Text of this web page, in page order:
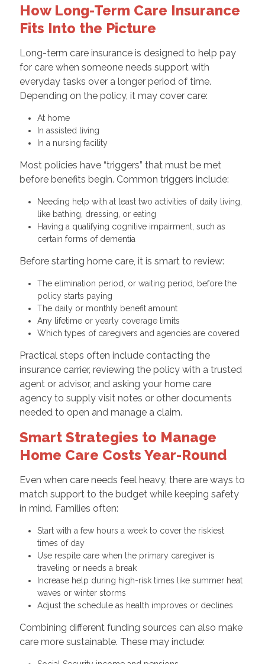
How Long-Term Care Insurance
Fits Into the Picture
Long-term care insurance is designed to help pay
for care when someone needs support with
everyday tasks over a longer period of time.
Depending on the policy, it may cover care:
At home
In assisted living
In a nursing facility
Most policies have “triggers” that must be met
before benefits begin. Common triggers include:
Needing help with at least two activities of daily living,
like bathing, dressing, or eating
Having a qualifying cognitive impairment, such as
certain forms of dementia
Before starting home care, it is smart to review:
The elimination period, or waiting period, before the
policy starts paying
The daily or monthly benefit amount
Any lifetime or yearly coverage limits
Which types of caregivers and agencies are covered
Practical steps often include contacting the
insurance carrier, reviewing the policy with a trusted
agent or advisor, and asking your home care
agency to supply visit notes or other documents
needed to open and manage a claim.
Smart Strategies to Manage
Home Care Costs Year-Round
Even when care needs feel heavy, there are ways to
match support to the budget while keeping safety
in mind. Families often:
Start with a few hours a week to cover the riskiest
times of day
Use respite care when the primary caregiver is
traveling or needs a break
Increase help during high-risk times like summer heat
waves or winter storms
Adjust the schedule as health improves or declines
Combining different funding sources can also make
care more sustainable. These may include: